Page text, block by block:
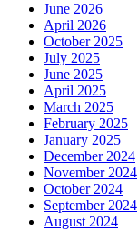
June 2026
April 2026
October 2025
July 2025
June 2025
April 2025
March 2025
February 2025
January 2025
December 2024
November 2024
October 2024
September 2024
August 2024